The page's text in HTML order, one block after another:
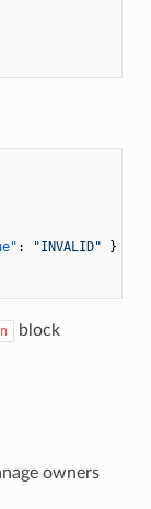
: "INVALID"
}
block
owners